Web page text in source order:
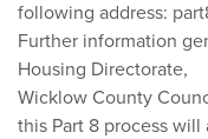
following address:
Further information
Housing Directorate,
Wicklow County
this Part 8 process will